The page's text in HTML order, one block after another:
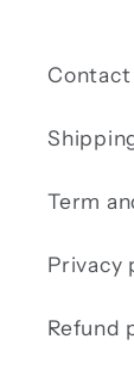
Contact
Term
Privacy
Refund